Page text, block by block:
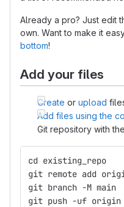
Already a pro? Just edit
own. Want to make it
bottom!
Add your files
Create or upload
Add files using the
Git repository with
cd existing_repo
git remote add
git branch -M main
git push -uf origin